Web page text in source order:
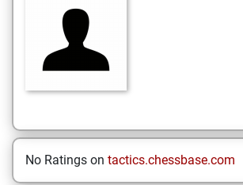
No Ratings on tactics.chessbase.com